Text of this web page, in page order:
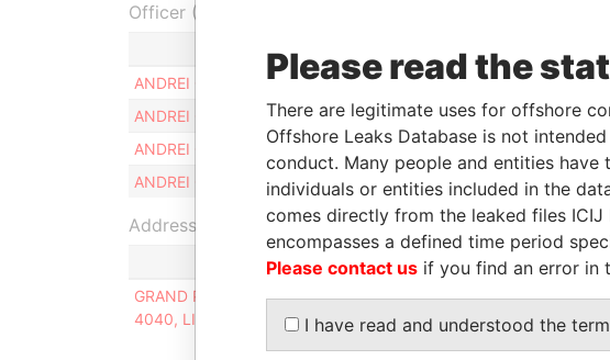
Officer (4)
ANDREI GRUDKIN
Same name as -
ANDREI GRUDKIN
Same name as -
ANDREI GRUDKIN
Same name as -
ANDREI GRUDKIN
Same name as -
Address (1)
GRAND PARK RESIDENCE, APARTMENT A302, 15 KEFALONIAS
4040, LIMASSOL, CYPRUS
Please read the
There are legitimate uses for offshore
Offshore Leaks Database is not
conduct. Many people and entities
individuals or entities included in the
comes directly from the leaked files
encompasses a defined time period
Please contact us if you find an error in
I have read and understood the